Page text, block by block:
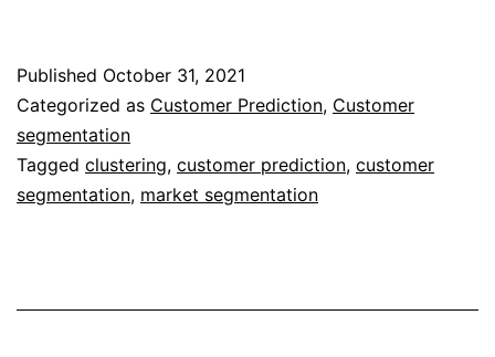
Customer
A
Published October 31, 2021
Categorized as Customer Prediction, Customer
segmentation
Tagged clustering, customer prediction, customer
segmentation, market segmentation